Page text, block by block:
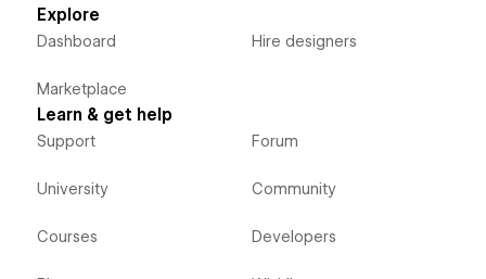
Explore
Dashboard
Marketplace
Hire designers
Learn & get help
Support
University
Courses
Forum
Community
Developers